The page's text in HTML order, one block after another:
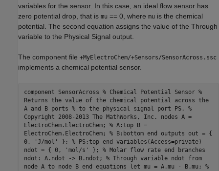
variables for the sensor. In this case, an ideal flow sensor has
zero potential drop, that is mu == 0, where mu is the chemical
potential. The second equation assigns the value of the Through
variable to the Physical Signal output.
The component file +MyElectroChem/+Sensors/SensorAcross.ssc
implements a chemical potential sensor.
component SensorAcross % Chemical Potential Sensor %
Returns the value of the chemical potential across the
A and B ports % to the physical signal port PS. %
Copyright 2008-2013 The MathWorks, Inc. nodes A =
ElectroChem.ElectroChem; % A:top B =
ElectroChem.ElectroChem; % B:bottom end outputs out = {
0, 'J/mol' }; % PS:top end variables(Access=private)
ndot = { 0, 'mol/s' }; % Molar flow rate end branches
ndot: A.ndot -> B.ndot; % Through variable ndot from
node A to node B end equations let mu = A.mu - B.mu; %